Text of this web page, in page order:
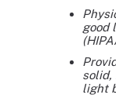
good
solid,
light